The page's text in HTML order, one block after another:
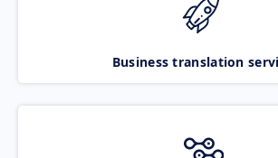
Business translation